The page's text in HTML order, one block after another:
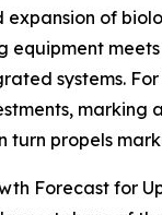
of
equipment
systems.
marking
turn propels
Forecast for